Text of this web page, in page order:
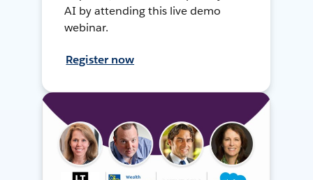
AI by attending this live demo
webinar.
Register now